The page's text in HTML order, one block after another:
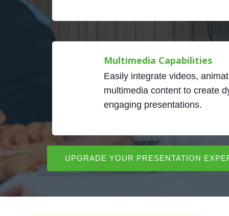
Multimedia Capabilities
Easily integrate videos,
multimedia content to create
engaging presentations.
UPGRADE YOUR PRESENTATION